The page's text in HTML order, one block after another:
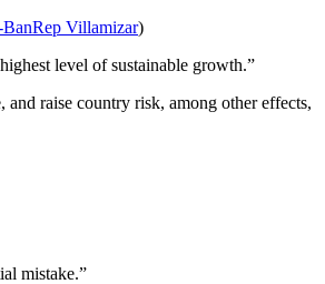
Villamizar)
level of sustainable growth.”
raise country risk, among other effects,
mistake.”